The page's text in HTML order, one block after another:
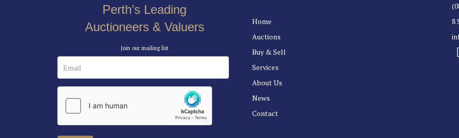
Perth’s Leading
Auctioneers & Valuers
Join our mailing list
Home
Auctions
Buy & Sell
Services
About Us
News
Contact
8